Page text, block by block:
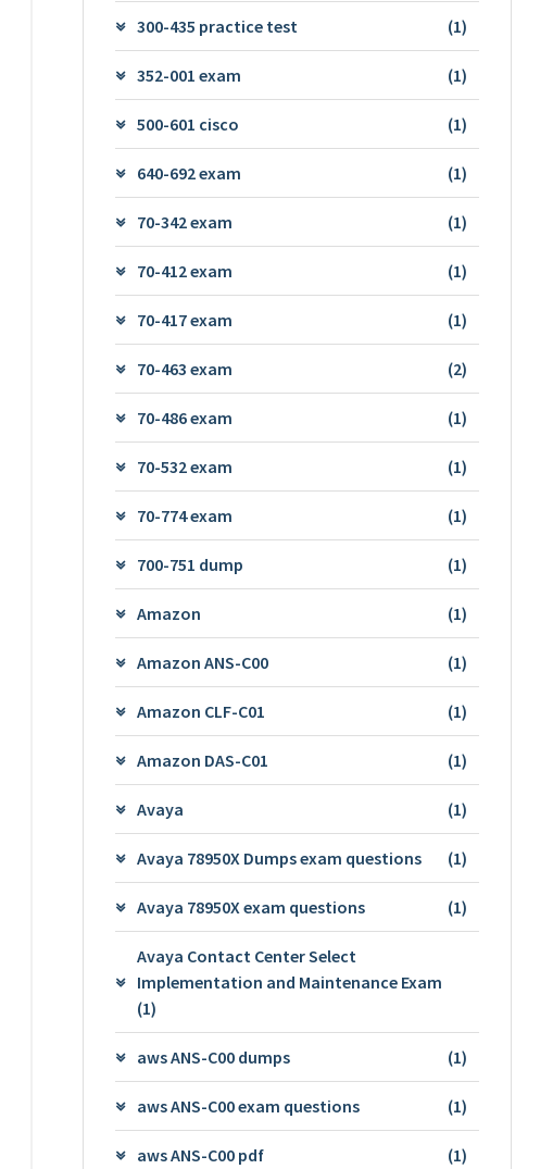
300-435 practice test (1)
352-001 exam (1)
500-601 cisco (1)
640-692 exam (1)
70-342 exam (1)
70-412 exam (1)
70-417 exam (1)
70-463 exam (2)
70-486 exam (1)
70-532 exam (1)
70-774 exam (1)
700-751 dump (1)
Amazon (1)
Amazon ANS-C00 (1)
Amazon CLF-C01 (1)
Amazon DAS-C01 (1)
Avaya (1)
Avaya 78950X Dumps exam questions (1)
Avaya 78950X exam questions (1)
Avaya Contact Center Select
Implementation and Maintenance Exam
(1)
aws ANS-C00 dumps (1)
aws ANS-C00 exam questions (1)
aws ANS-C00 pdf (1)